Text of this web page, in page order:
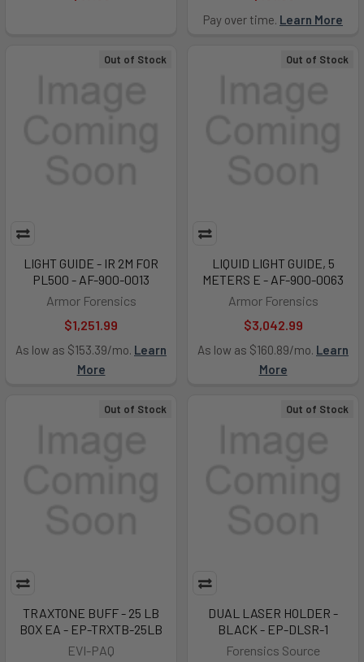
Pay over time. Learn More
Out of Stock
LIGHT GUIDE - IR 2M FOR
PL500 - AF-900-0013
Armor Forensics
$1,251.99
As low as $153.39/mo. Learn
More
Out of Stock
LIQUID LIGHT GUIDE, 5
METERS E - AF-900-0063
Armor Forensics
$3,042.99
As low as $160.89/mo. Learn
More
Out of Stock
TRAXTONE BUFF - 25 LB
BOX EA - EP-TRXTB-25LB
EVI-PAQ
Out of Stock
DUAL LASER HOLDER -
BLACK - EP-DLSR-1
Forensics Source